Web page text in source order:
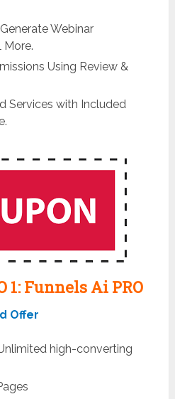
Webinar
More.
Using Review &
Services with Included
1: Funnels Ai PRO
Offer
high-converting